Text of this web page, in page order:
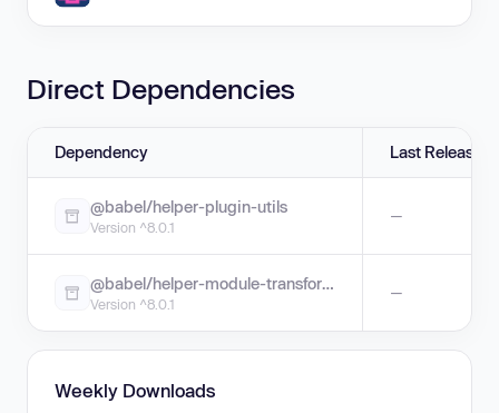
Direct Dependencies
Dependency Last Release
@babel/helper-plugin-utils
Version ^8.0.1
—
@babel/helper-module-transforms
Version ^8.0.1
—
Weekly Downloads